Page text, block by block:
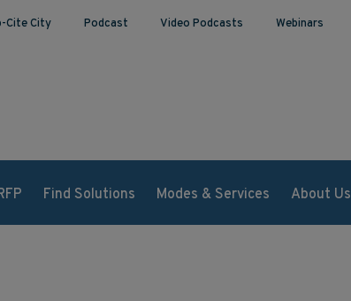
Cite City Podcast Video Podcasts Webinars
Find Solutions Modes & Services About Us